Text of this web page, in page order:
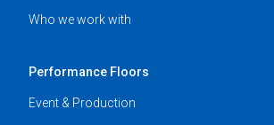
Who we work with
Performance Floors
Event & Production